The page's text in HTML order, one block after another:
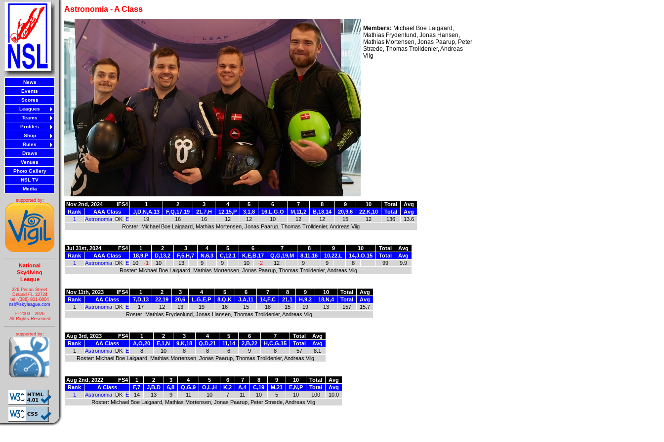
News
Events
Scores
Leagues
Teams
Profiles
Shop
Rules
Draws
Venues
Photo Gallery
NSL TV
Media
supported by:
National
Skydiving
League
226 Pecan Street
Deland FL 32724
tel: (386) 801-0804
nsl@skyleague.com
© 2003 - 2026
All Rights Reserved
supported by:
Astronomia - A Class
Members: Michael Boe Laigaard,
Mathias Frydenlund, Jonas Hansen,
Mathias Mortensen, Jonas Paarup, Peter
Stræde, Thomas Trolldenier, Andreas
Viig
Nov 2nd, 2024 IFS4 1 2 3 4 5 6 7 8 9 10 Total
Avg
Rank
AAA Class J,D,N,A,13 F,Q,17,19 21,7,H 12,15,P 3,1,8 16,L,G,O M,11,2 B,18,14 20,9,6 22,K,10 Total
Avg
1
Astronomia DK E 19 16 16 12 12 10 12 12 15 12 136
13.6
Roster: Michael Boe Laigaard, Mathias Mortensen, Jonas Paarup, Thomas Trolldenier, Andreas Viig
Jul 31st, 2024 FS4 1 2 3 4 5 6 7 8 9 10 Total
Avg
Rank
AAA Class 18,9,P D,13,2 F,5,H,7 N,6,3 C,12,1 K,E,B,17 Q,G,19,M 8,11,16 10,22,L 14,J,O,15 Total
Avg
1
Astronomia DK E 10 -1 10 13 9 9 10 -2 12 9 9 8 99
9.9
Roster: Michael Boe Laigaard, Mathias Mortensen, Jonas Paarup, Thomas Trolldenier, Andreas Viig
Nov 11th, 2023 IFS4 1 2 3 4 5 6 7 8 9 10 Total
Avg
Rank
AA Class 7,D,13 22,19 20,6 L,G,E,P 8,Q,K J,A,11 14,F,C 21,1 H,9,2 18,N,4 Total
Avg
1
Astronomia DK E 17 12 13 19 16 15 18 15 19 13 157
15.7
Roster: Mathias Frydenlund, Jonas Hansen, Thomas Trolldenier, Andreas Viig
Aug 3rd, 2023 FS4 1 2 3 4 5 6 7 Total
Avg
Rank
AA Class A,O,20 E,1,N 9,K,18 Q,D,21 11,14 2,B,22 H,C,G,15 Total
Avg
1
Astronomia DK E 8 10 8 8 6 9 8 57
8.1
Roster: Michael Boe Laigaard, Mathias Mortensen, Jonas Paarup, Thomas Trolldenier, Andreas Viig
Aug 2nd, 2022 FS4 1 2 3 4 5 6 7 8 9 10 Total
Avg
Rank
A Class F,7 J,B,D 6,8 Q,G,9 O,L,H K,2 A,4 C,19 M,21 E,N,P Total
Avg
1
Astronomia DK E 14 13 9 11 10 7 11 10 5 10 100
10.0
Roster: Michael Boe Laigaard, Mathias Mortensen, Jonas Paarup, Peter Stræde, Andreas Viig